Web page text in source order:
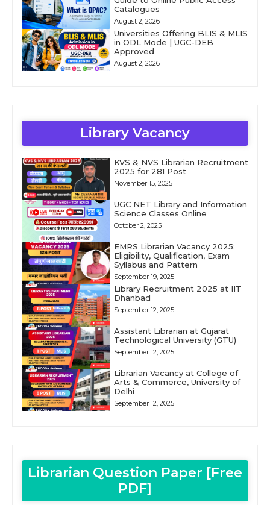
Catalogues
August 2, 2026
Universities Offering BLIS & MLIS
in ODL Mode | UGC-DEB
Approved
August 2, 2026
Library Vacancy
KVS & NVS Librarian Recruitment
2025 for 281 Post
November 15, 2025
UGC NET Library and Information
Science Classes Online
October 2, 2025
EMRS Librarian Vacancy 2025:
Eligibility, Qualification, Exam
Syllabus and Pattern
September 19, 2025
Library Recruitment 2025 at IIT
Dhanbad
September 12, 2025
Assistant Librarian at Gujarat
Technological University (GTU)
September 12, 2025
Librarian Vacancy at College of
Arts & Commerce, University of
Delhi
September 12, 2025
Librarian Question Paper [Free
PDF]